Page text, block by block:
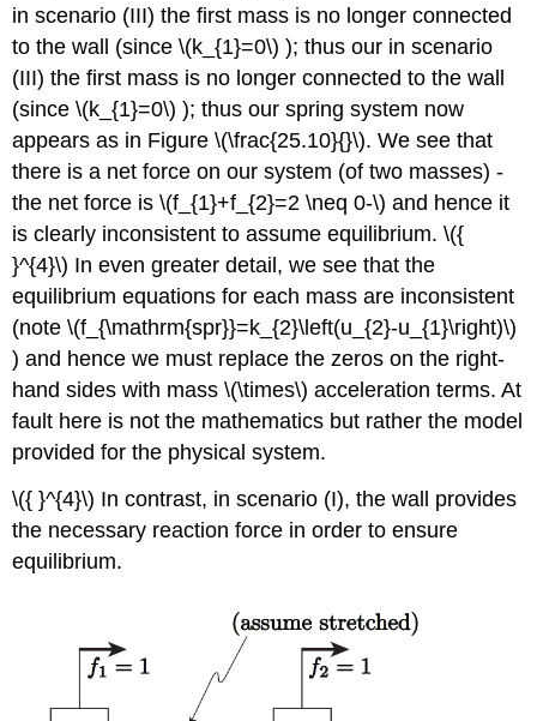
in scenario (III) the first mass is no longer connected
to the wall (since\(k_{1}=0\) ); thus our in scenario
(III) the first mass is no longer connected to the wall
(since\(k_{1}=0\) ); thus our spring system now
appears as in Figure\(\frac{25.10}{}\). We see that
there is a net force on our system (of two masses) -
the net force is\(f_{1}+f_{2}=2 \neq 0-\) and hence it
is clearly inconsistent to assume equilibrium.\({
}^{4}\) In even greater detail, we see that the
equilibrium equations for each mass are inconsistent
(note\(f_{\mathrm{spr}}=k_{2}\left(u_{2}-u_{1}\right)\)
) and hence we must replace the zeros on the right-
hand sides with mass\(\times\) acceleration terms. At
fault here is not the mathematics but rather the model
provided for the physical system.
\({ }^{4}\) In contrast, in scenario (I), the wall provides
the necessary reaction force in order to ensure
equilibrium.